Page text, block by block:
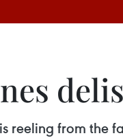
reeling from the